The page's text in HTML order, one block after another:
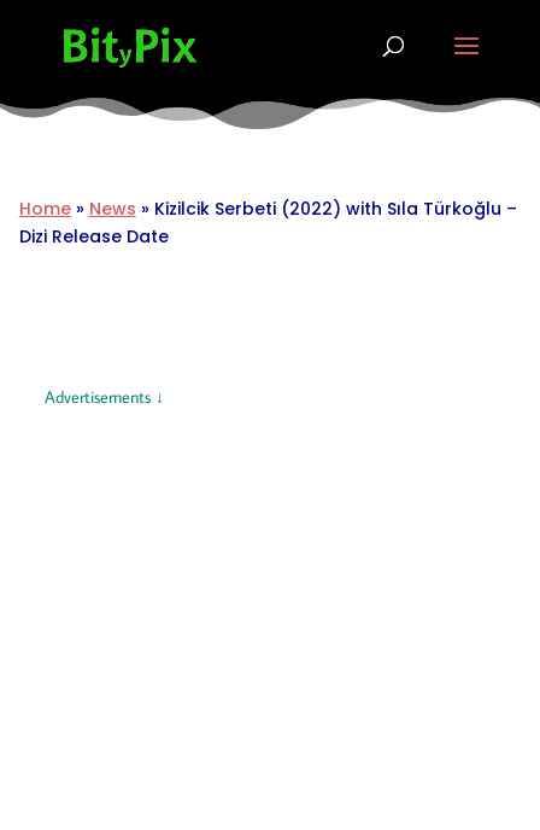
Home» News » Kizilcik Serbeti (2022) with Sıla Türkoğlu –
Dizi Release Date
Advertisements ↓